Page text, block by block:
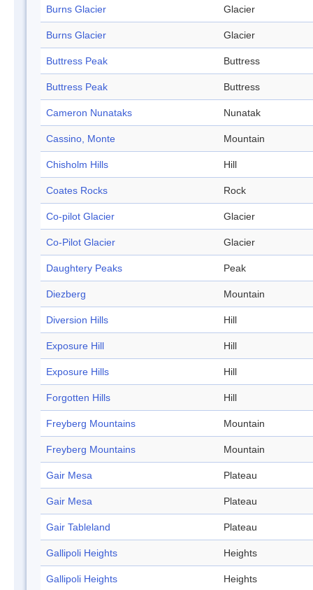
Burns Glacier Glacier
Burns Glacier Glacier
Buttress Peak Buttress
Buttress Peak Buttress
Cameron Nunataks Nunatak
Cassino, Monte Mountain
Chisholm Hills Hill
Coates Rocks Rock
Co-pilot Glacier Glacier
Co-Pilot Glacier Glacier
Daughtery Peaks Peak
Diezberg Mountain
Diversion Hills Hill
Exposure Hill Hill
Exposure Hills Hill
Forgotten Hills Hill
Freyberg Mountains Mountain
Freyberg Mountains Mountain
Gair Mesa Plateau
Gair Mesa Plateau
Gair Tableland Plateau
Gallipoli Heights Heights
Gallipoli Heights Heights